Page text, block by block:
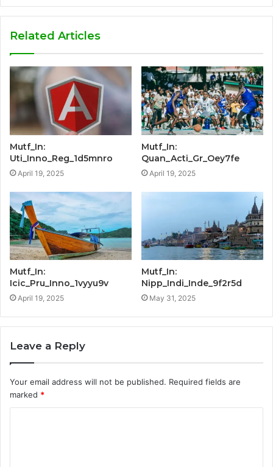
Related Articles
Mutf_In:
Uti_Inno_Reg_1d5mnro
April 19, 2025
Mutf_In:
Quan_Acti_Gr_Oey7fe
April 19, 2025
Mutf_In:
Icic_Pru_Inno_1vyyu9v
April 19, 2025
Mutf_In:
Nipp_Indi_Inde_9f2r5d
May 31, 2025
Leave a Reply
Your email address will not be published. Required fields are
marked *